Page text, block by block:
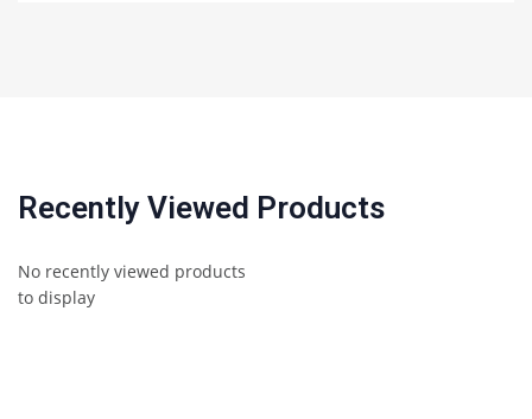
Recently Viewed Products
No recently viewed products
to display